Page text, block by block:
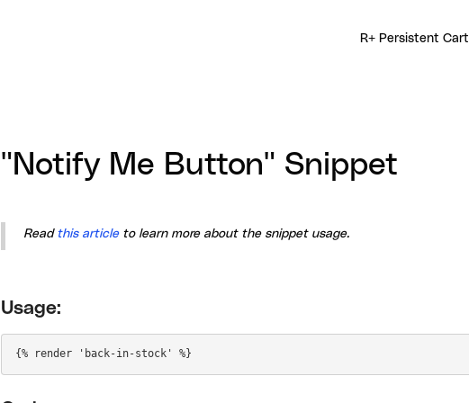
R+ Persistent Cart
"Notify Me Button" Snippet
Read this articleto learn more about the snippet usage.
Usage: